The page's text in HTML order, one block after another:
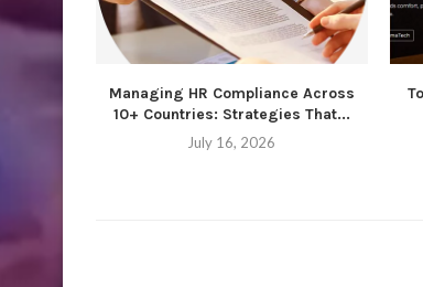
Managing HR Compliance Across
10+ Countries: Strategies That...
July 16, 2026